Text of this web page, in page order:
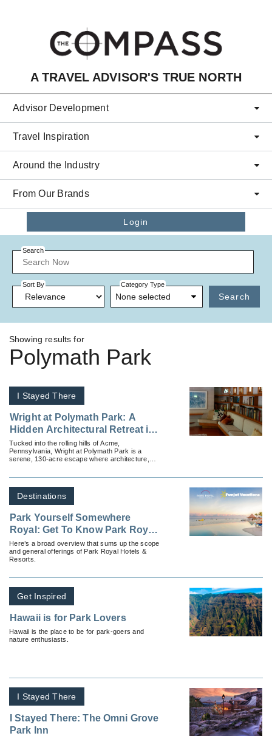
A TRAVEL ADVISOR'S TRUE NORTH
Advisor Development
Travel Inspiration
Around the Industry
From Our Brands
Login
Search
Sort By Category Type
None selected Search
Showing results for
Polymath Park
I Stayed There
Wright at Polymath Park: A
Hidden Architectural Retreat in
Pennsylvania’s Laurel
Highlands
Tucked into the rolling hills of Acme,
Pennsylvania, Wright at Polymath Park is a
serene, 130-acre escape where architecture,
Destinations
Park Yourself Somewhere
Royal: Get To Know Park Royal
Hotels & Resorts
Here’s a broad overview that sums up the scope
and general offerings of Park Royal Hotels &
Resorts.
Get Inspired
Hawaii is for Park Lovers
Hawaii is the place to be for park-goers and
nature enthusiasts.
I Stayed There
I Stayed There: The Omni Grove
Park Inn